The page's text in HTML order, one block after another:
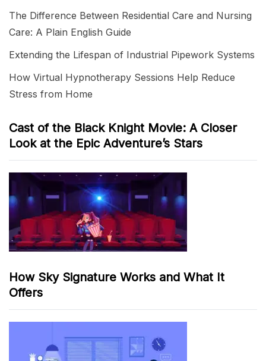
The Difference Between Residential Care and Nursing
Care: A Plain English Guide
Extending the Lifespan of Industrial Pipework Systems
How Virtual Hypnotherapy Sessions Help Reduce
Stress from Home
Cast of the Black Knight Movie: A Closer
Look at the Epic Adventure’s Stars
How Sky Signature Works and What It
Offers